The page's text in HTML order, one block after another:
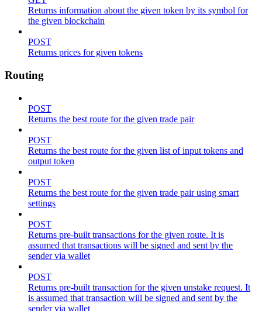
Returns information about the given token by its symbol for
the given blockchain
POST
Returns prices for given tokens
Routing
POST
Returns the best route for the given trade pair
POST
Returns the best route for the given list of input tokens and
output token
POST
Returns the best route for the given trade pair using smart
settings
POST
Returns pre-built transactions for the given route. It is
assumed that transactions will be signed and sent by the
sender via wallet
POST
Returns pre-built transaction for the given unstake request. It
is assumed that transaction will be signed and sent by the
sender via wallet